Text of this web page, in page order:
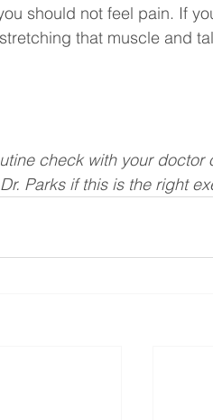
should not feel pain. If
that muscle and
check with your doctor
Parks if this is the right